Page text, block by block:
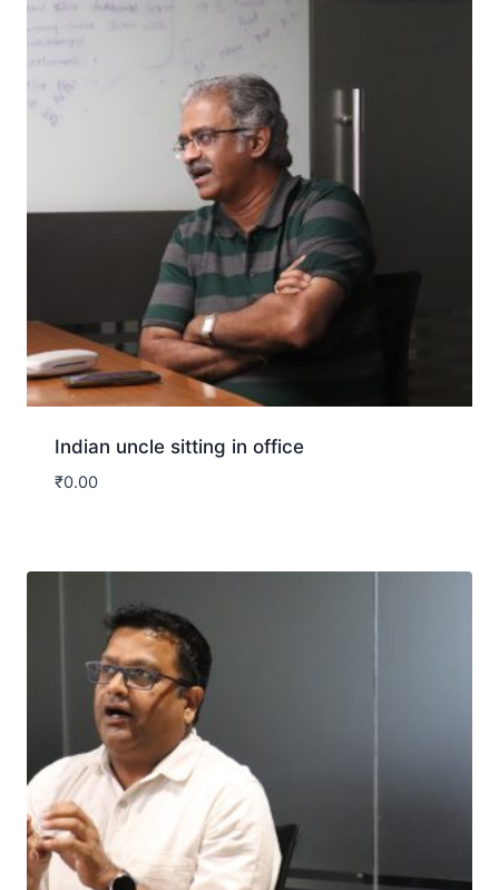
Indian uncle sitting in office
₹0.00